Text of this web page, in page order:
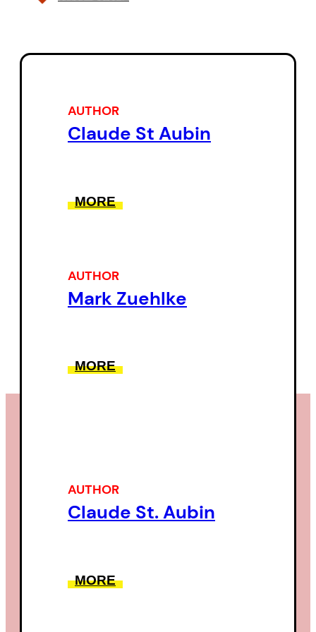
AUTHOR
Claude St Aubin
MORE
AUTHOR
Mark Zuehlke
MORE
AUTHOR
Claude St. Aubin
MORE